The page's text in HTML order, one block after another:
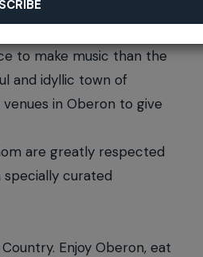
to make music than the
and idyllic town of
in Oberon to give
are greatly respected
curated
Enjoy Oberon, eat